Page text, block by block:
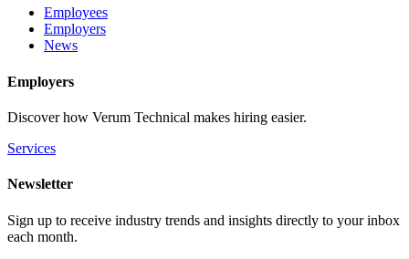
Employees
Employers
News
Employers
Discover how Verum Technical makes hiring easier.
Services
Newsletter
Sign up to receive industry trends and insights directly to your inbox
each month.